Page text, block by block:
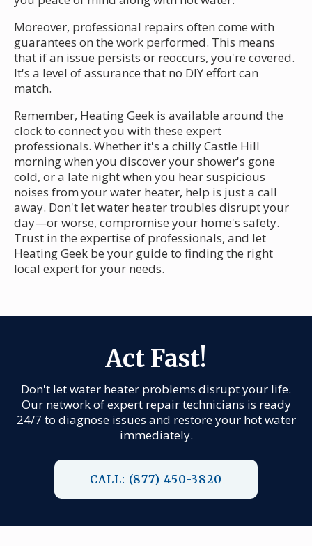
Moreover, professional repairs often come with
guarantees on the work performed. This means
that if an issue persists or reoccurs, you're covered.
It's a level of assurance that no DIY effort can
match.
Remember, Heating Geek is available around the
clock to connect you with these expert
professionals. Whether it's a chilly Castle Hill
morning when you discover your shower's gone
cold, or a late night when you hear suspicious
noises from your water heater, help is just a call
away. Don't let water heater troubles disrupt your
day—or worse, compromise your home's safety.
Trust in the expertise of professionals, and let
Heating Geek be your guide to finding the right
local expert for your needs.
Act Fast!
Don't let water heater problems disrupt your life.
Our network of expert repair technicians is ready
24/7 to diagnose issues and restore your hot water
immediately.
CALL: (877) 450-3820